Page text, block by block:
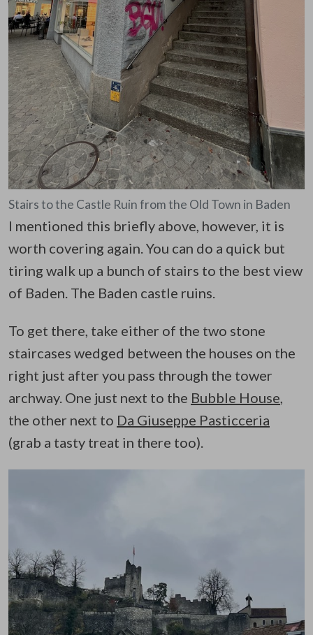
Stairs to the Castle Ruin from the Old Town in Baden
I mentioned this briefly above, however, it is
worth covering again. You can do a quick but
tiring walk up a bunch of stairs to the best view
of Baden. The Baden castle ruins.
To get there, take either of the two stone
staircases wedged between the houses on the
right just after you pass through the tower
archway. One just next to the Bubble House,
the other next to Da Giuseppe Pasticceria
(grab a tasty treat in there too).